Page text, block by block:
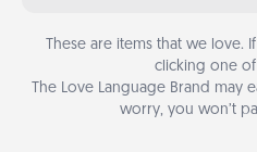
These are items that we love.
clicking one of
The Love Language Brand may
worry, you won’t